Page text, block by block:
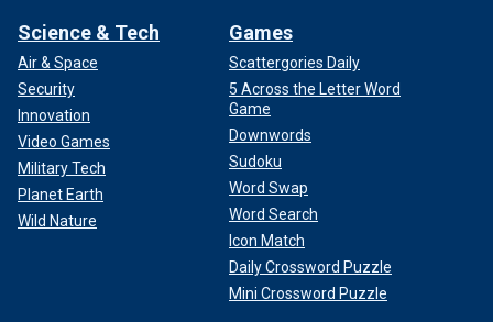
Science & Tech
Air & Space
Security
Innovation
Video Games
Military Tech
Planet Earth
Wild Nature
Games
Scattergories Daily
5 Across the Letter Word
Game
Downwords
Sudoku
Word Swap
Word Search
Icon Match
Daily Crossword Puzzle
Mini Crossword Puzzle